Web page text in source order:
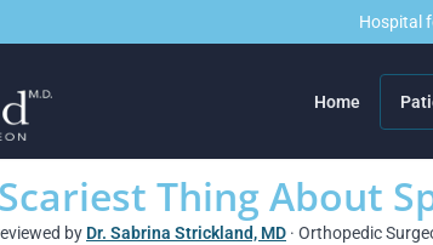
Hospital
Home
Thing About
by Dr. Sabrina Strickland, MD · Orthopedic